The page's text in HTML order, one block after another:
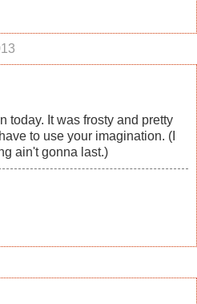
today. It was frosty and pretty
to use your imagination. (I
ain't gonna last.)